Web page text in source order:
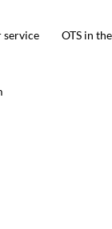
service OTS in